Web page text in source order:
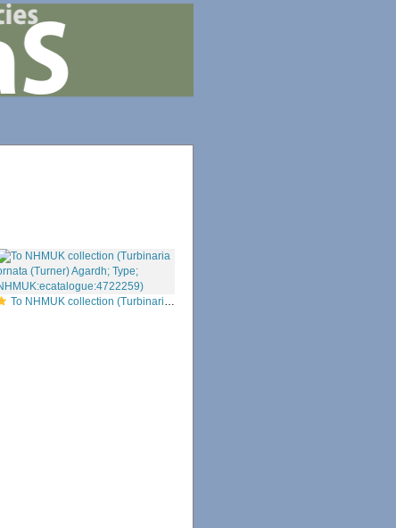
To NHMUK collection (Turbinaria ornata (Turner) Agardh; Type; NHMUK:ecatalogue:4722259)